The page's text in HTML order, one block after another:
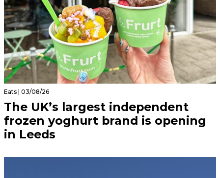
Eats | 03/08/26
The UK’s largest independent
frozen yoghurt brand is opening
in Leeds